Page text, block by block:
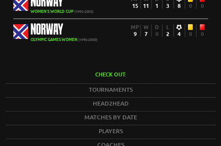
WOMEN'S WORLD CUP (1995-2003)
15
11
1
3
8 0 0
NORWAY
OLYMPIC GAMES WOMEN (1996-2000)
MP
9
W
7
D
0
L
2
4 0 0
CHECK OUT:
TOURNAMENTS
HEAD2HEAD
MATCHES BY DATE
PLAYERS